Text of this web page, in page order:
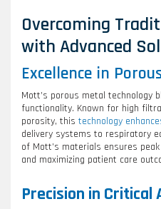
Overcoming
with Advanced
Excellence in
Mott’s porous metal technology
functionality. Known for high
porosity, this technology
delivery systems to respiratory
of Mott’s materials ensures
and maximizing patient care
Precision in Critical